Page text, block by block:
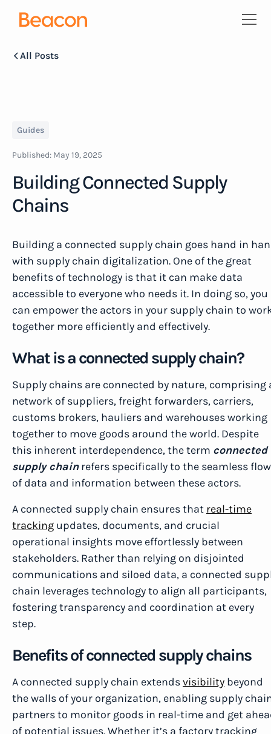
All Posts
Guides
Published: May 19, 2025
Building Connected Supply
Chains
Building a connected supply chain goes hand in
with supply chain digitalization. One of the great
benefits of technology is that it can make data
accessible to everyone who needs it. In doing so, you
can empower the actors in your supply chain to
together more efficiently and effectively.
What is a connected supply chain?
Supply chains are connected by nature, comprising
network of suppliers, freight forwarders, carriers,
customs brokers, hauliers and warehouses working
together to move goods around the world. Despite
this inherent interdependence, the term connected
supply chainrefers specifically to the seamless flow
of data and information between these actors.
A connected supply chain ensures that real-time
tracking updates, documents, and crucial
operational insights move effortlessly between
stakeholders. Rather than relying on disjointed
communications and siloed data, a connected
chain leverages technology to align all participants,
fostering transparency and coordination at every
step.
Benefits of connected supply chains
A connected supply chain extendsvisibility beyond
the walls of your organization, enabling supply
partners to monitor goods in real-time and get
of potential issues. Whether it’s a factory tracking